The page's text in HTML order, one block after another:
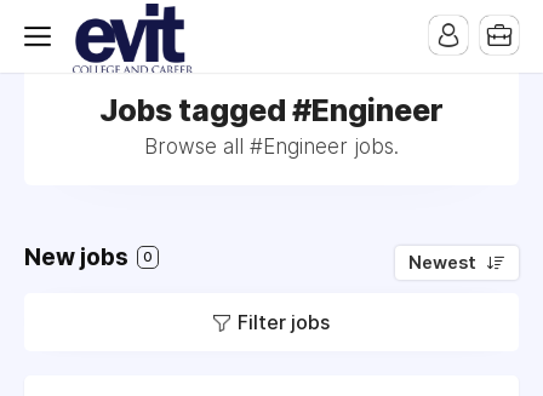
Jobs tagged #Engineer
Browse all #Engineer jobs.
New jobs 0 Newest
Filter jobs